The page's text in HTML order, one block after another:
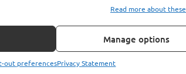
Read more about
Manage options
out preferencesPrivacy Statement
costs fit into your